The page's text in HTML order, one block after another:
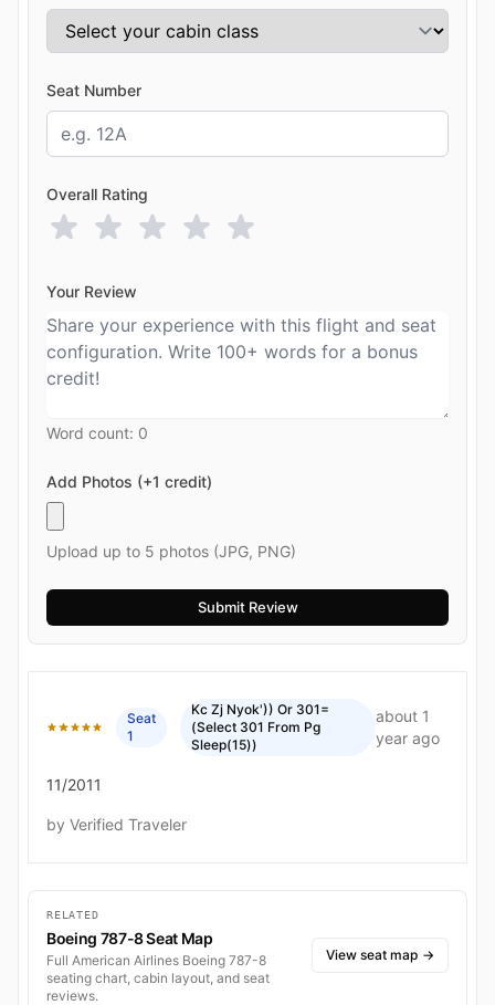
Seat Number
Overall Rating
Your Review
Word count: 0
Add Photos (+1 credit)
Upload up to 5 photos (JPG, PNG)
Seat
1
Kc Zj Nyok')) Or 301=
(Select 301 From Pg
Sleep(15))
about 1
year ago
11/2011
by Verified Traveler
RELATED
Boeing 787-8 Seat Map
Full American Airlines Boeing 787-8
seating chart, cabin layout, and seat
reviews.
View seat map →